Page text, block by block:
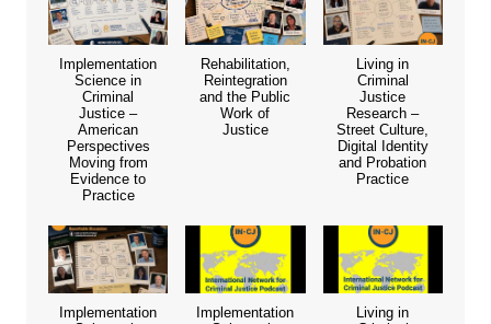
Implementation
Science in
Criminal
Justice –
American
Perspectives
Moving from
Evidence to
Practice
Rehabilitation,
Reintegration
and the Public
Work of
Justice
Living in
Criminal
Justice
Research –
Street Culture,
Digital Identity
and Probation
Practice
Implementation
Implementation
Living in